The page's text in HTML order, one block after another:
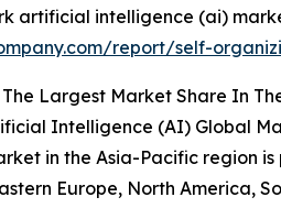
artificial intelligence (ai)
report/self-
Largest Market Share In
Intelligence (AI) Global
in the Asia-Pacific region
Europe, North America,